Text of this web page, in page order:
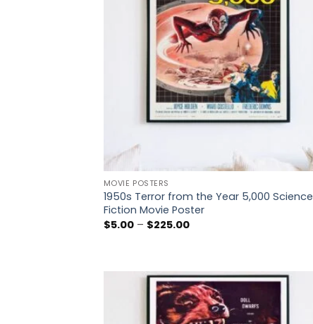
MOVIE POSTERS
1950s Terror from the Year 5,000 Science
Fiction Movie Poster
$5.00 – $225.00Price